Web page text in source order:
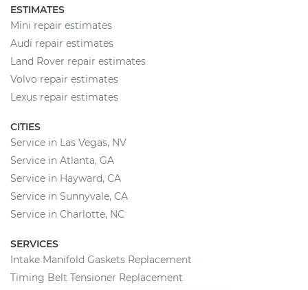
ESTIMATES
Mini repair estimates
Audi repair estimates
Land Rover repair estimates
Volvo repair estimates
Lexus repair estimates
CITIES
Service in Las Vegas, NV
Service in Atlanta, GA
Service in Hayward, CA
Service in Sunnyvale, CA
Service in Charlotte, NC
SERVICES
Intake Manifold Gaskets Replacement
Timing Belt Tensioner Replacement